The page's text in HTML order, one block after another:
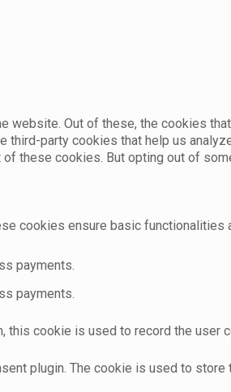
Out of these, the cookies
party cookies that help us
these cookies. But opting out of
cookies ensure basic functionalities
payments.
payments.
this cookie is used to record the
plugin. The cookie is used to